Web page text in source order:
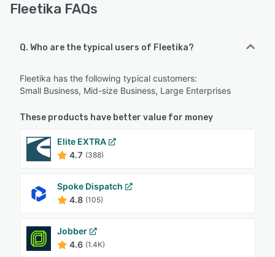
Fleetika FAQs
Q. Who are the typical users of Fleetika?
Fleetika has the following typical customers:
Small Business, Mid-size Business, Large Enterprises
These products have better value for money
Elite EXTRA
4.7 (388)
Spoke Dispatch
4.8 (105)
Jobber
4.6 (1.4K)